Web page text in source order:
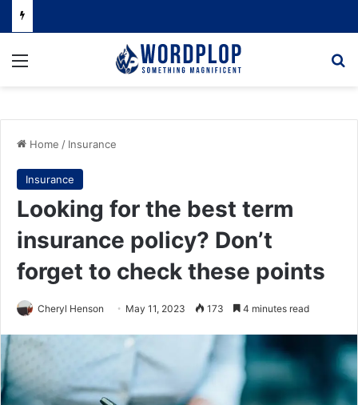
Menu
Home / Insurance
Insurance
Looking for the best term
insurance policy? Don’t
forget to check these points
Cheryl Henson May 11, 2023 173 4 minutes read